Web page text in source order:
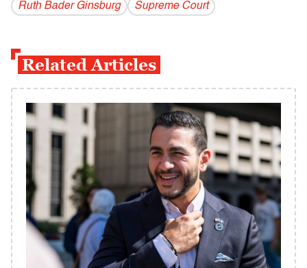
Ruth Bader Ginsburg
Supreme Court
Related Articles